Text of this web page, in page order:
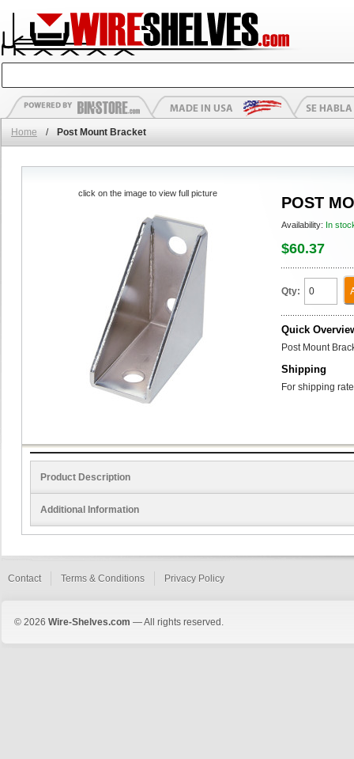
Home / Post Mount Bracket
POST
Availability: In
$60.37
Qty:
Quick
Post Mount
Shipping
For shipping
click on the image to view full picture
Product Description
Additional Information
Contact Terms & Conditions Privacy Policy
© 2026 Wire-Shelves.com — All rights reserved.